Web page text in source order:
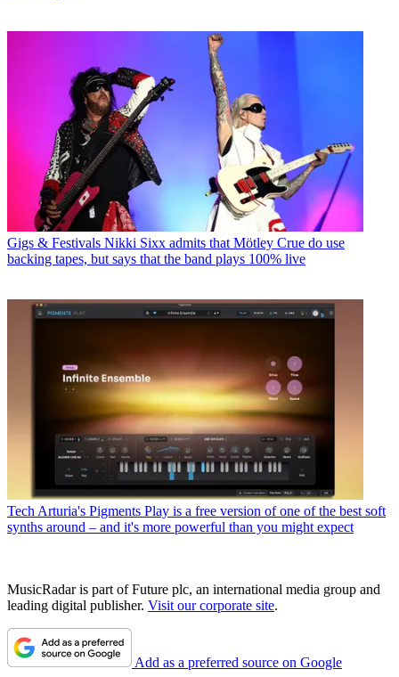
Gigs & Festivals Nikki Sixx admits that Mötley Crue do use
backing tapes, but says that the band plays 100% live
Tech Arturia's Pigments Play is a free version of one of the best soft
synths around – and it's more powerful than you might expect
MusicRadar is part of Future plc, an international media group and
leading digital publisher. Visit our corporate site.
Add as a preferred source on Google